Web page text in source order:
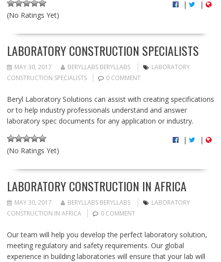
(No Ratings Yet)
| |
LABORATORY CONSTRUCTION SPECIALISTS
MAY 30, 2017 BERYLLABS BERYLLABS
LABORATORY
CONSTRUCTION SPECIALISTS
0 COMMENT
Beryl Laboratory Solutions can assist with creating specifications
or to help industry professionals understand and answer
laboratory spec documents for any application or industry.
(No Ratings Yet)
| |
LABORATORY CONSTRUCTION IN AFRICA
MAY 30, 2017 BERYLLABS BERYLLABS
LABORATORY
CONSTRUCTION IN AFRICA
0 COMMENT
Our team will help you develop the perfect laboratory solution,
meeting regulatory and safety requirements. Our global
experience in building laboratories will ensure that your lab will